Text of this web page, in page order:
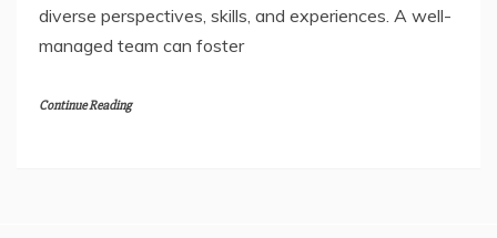
diverse perspectives, skills, and experiences. A well-
managed team can foster
Continue Reading